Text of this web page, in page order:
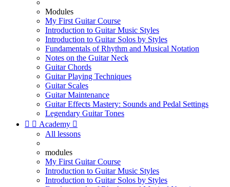
Modules
My First Guitar Course
Introduction to Guitar Music Styles
Introduction to Guitar Solos by Styles
Fundamentals of Rhythm and Musical Notation
Notes on the Guitar Neck
Guitar Chords
Guitar Playing Techniques
Guitar Scales
Guitar Maintenance
Guitar Effects Mastery: Sounds and Pedal Settings
Legendary Guitar Tones
  Academy 
All lessons
modules
My First Guitar Course
Introduction to Guitar Music Styles
Introduction to Guitar Solos by Styles